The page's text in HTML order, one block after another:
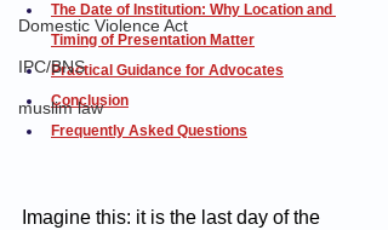
Domestic Violence Act
IPC/BNS
muslim law
The Date of Institution: Why Location and
Timing of Presentation Matter
Practical Guidance for Advocates
Conclusion
Frequently Asked Questions
Imagine this: it is the last day of the